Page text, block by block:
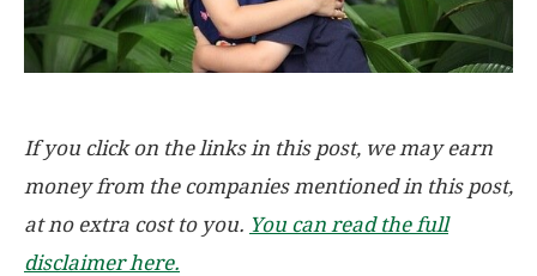
If you click on the links in this post, we may earn
money from the companies mentioned in this post,
at no extra cost to you. You can read the full
disclaimer here.